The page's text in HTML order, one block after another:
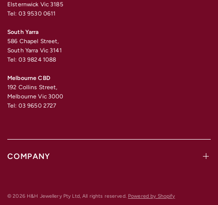
Elsternwick Vic 3185
Tel: 03 9530 0611
South Yarra
586 Chapel Street,
South Yarra Vic 3141
Tel: 03 9824 1088
Melbourne CBD
192 Collins Street,
Melbourne Vic 3000
Tel: 03 9650 2727
COMPANY
© 2026 H&H Jewellery Pty Ltd, All rights reserved. Powered by Shopify